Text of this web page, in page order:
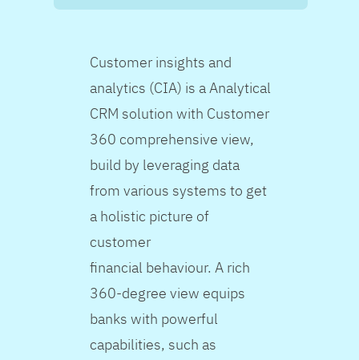
Customer insights and
analytics (CIA) is a Analytical
CRM solution with Customer
360 comprehensive view,
build by leveraging data
from various systems to get
a holistic picture of
customer
financial behaviour. A rich
360-degree view equips
banks with powerful
capabilities, such as